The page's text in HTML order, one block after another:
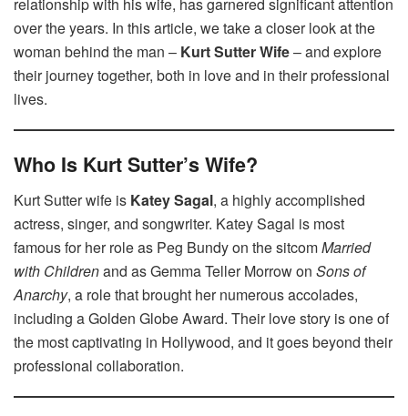
over the years. In this article, we take a closer look at the
woman behind the man – Kurt Sutter Wife– and explore
their journey together, both in love and in their professional
lives.
Who Is Kurt Sutter’s Wife?
Kurt Sutter wife is Katey Sagal, a highly accomplished
actress, singer, and songwriter. Katey Sagal is most
famous for her role as Peg Bundy on the sitcomMarried
with Childrenand as Gemma Teller Morrow on Sons of
Anarchy, a role that brought her numerous accolades,
including a Golden Globe Award. Their love story is one of
the most captivating in Hollywood, and it goes beyond their
professional collaboration.